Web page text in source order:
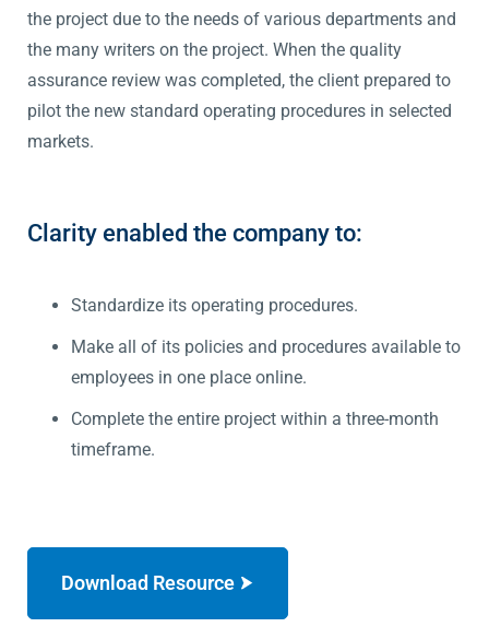
the project due to the needs of various departments and
the many writers on the project. When the quality
assurance review was completed, the client prepared to
pilot the new standard operating procedures in selected
markets.
Clarity enabled the company to:
Standardize its operating procedures.
Make all of its policies and procedures available to
employees in one place online.
Complete the entire project within a three-month
timeframe.
Download Resource